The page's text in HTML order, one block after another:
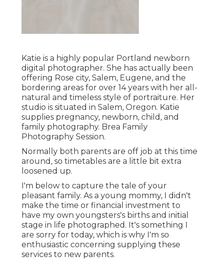
Katie is a highly popular Portland newborn
digital photographer. She has actually been
offering Rose city, Salem, Eugene, and the
bordering areas for over 14 years with her all-
natural and timeless style of portraiture. Her
studio is situated in Salem, Oregon. Katie
supplies pregnancy, newborn, child, and
family photography. Brea Family
Photography Session.
Normally both parents are off job at this time
around, so timetables are a little bit extra
loosened up.
I'm below to capture the tale of your
pleasant family. As a young mommy, I didn't
make the time or financial investment to
have my own youngsters's births and initial
stage in life photographed. It's something I
are sorry for today, which is why I'm so
enthusiastic concerning supplying these
services to new parents.